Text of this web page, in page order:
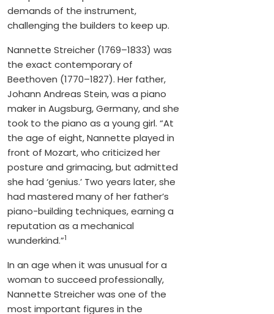
demands of the instrument,
challenging the builders to keep up.
Nannette Streicher (1769–1833) was
the exact contemporary of
Beethoven (1770–1827). Her father,
Johann Andreas Stein, was a piano
maker in Augsburg, Germany, and she
took to the piano as a young girl. “At
the age of eight, Nannette played in
front of Mozart, who criticized her
posture and grimacing, but admitted
she had ‘genius.’ Two years later, she
had mastered many of her father’s
piano-building techniques, earning a
reputation as a mechanical
wunderkind.”1
In an age when it was unusual for a
woman to succeed professionally,
Nannette Streicher was one of the
most important figures in the